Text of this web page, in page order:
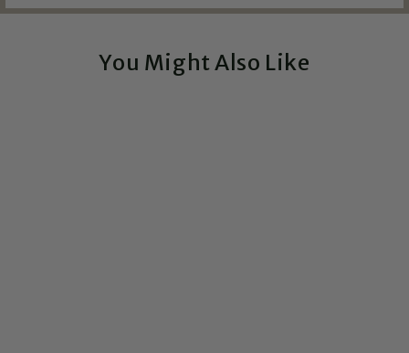
You Might Also Like